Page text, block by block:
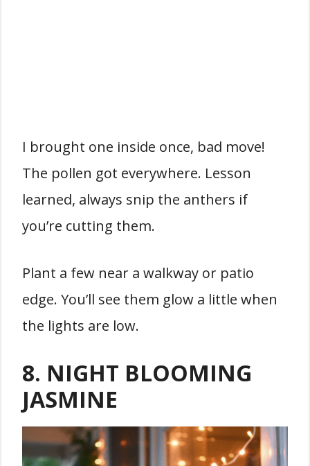
I brought one inside once, bad move!
The pollen got everywhere. Lesson
learned, always snip the anthers if
you’re cutting them.
Plant a few near a walkway or patio
edge. You’ll see them glow a little when
the lights are low.
8. NIGHT BLOOMING
JASMINE